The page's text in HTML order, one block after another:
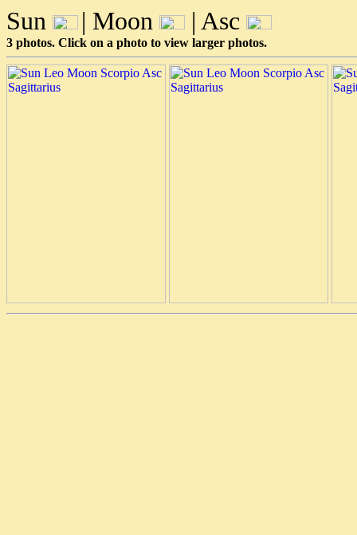
Sun | Moon | Asc
3 photos. Click on a photo to view larger photos.